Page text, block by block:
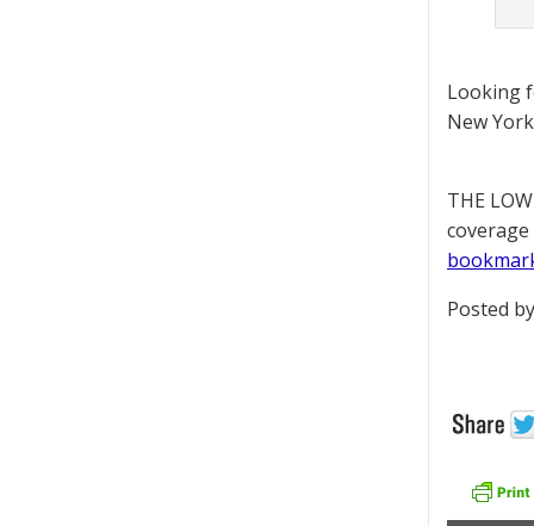
Looking
New
THE
Posted